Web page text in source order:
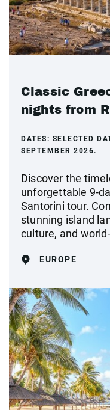
Classic
nights from
DATES: SELECTED
SEPTEMBER 2026.
Discover the
unforgettable 9-
Santorini tour.
stunning island
culture, and
EUROPE